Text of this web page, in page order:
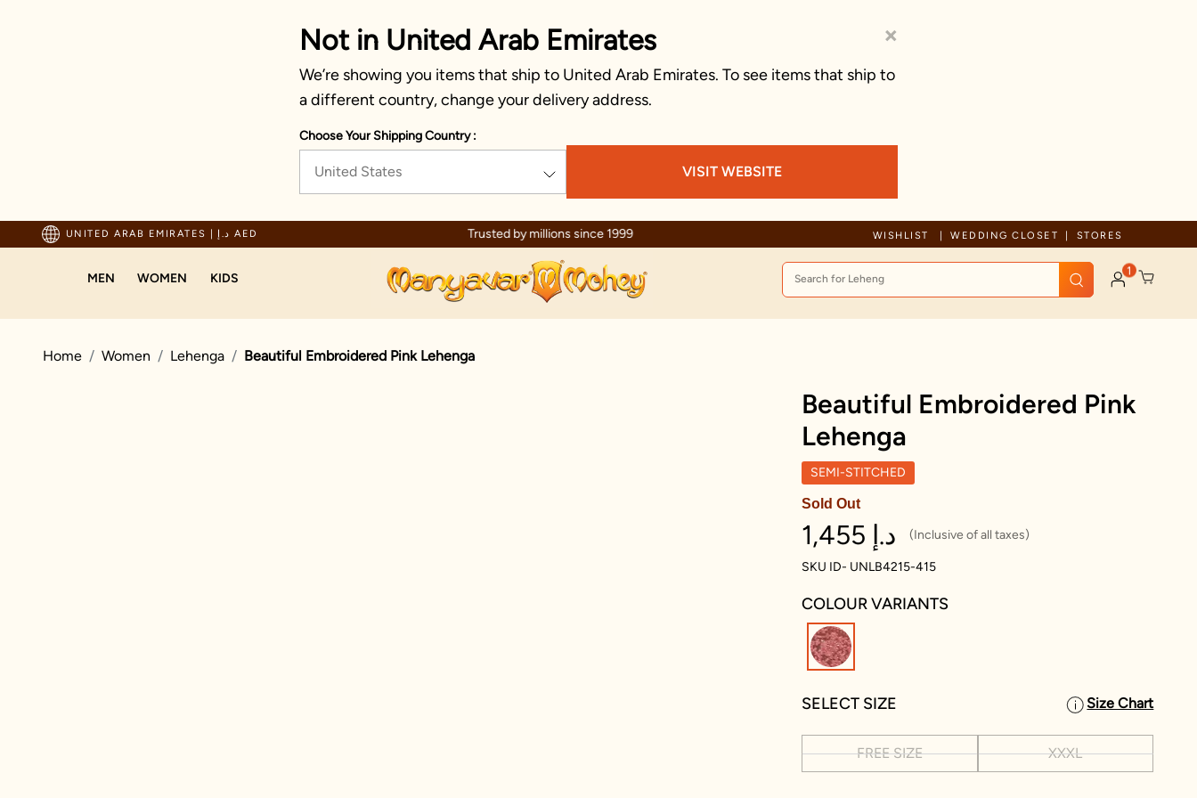
×
Not in United Arab Emirates
We’re showing you items that ship to United Arab Emirates. To see items that ship to
a different country, change your delivery address.
Choose Your Shipping Country :
United States VISIT WEBSITE
UNITED ARAB EMIRATES | د.إ AED For Orders Above 600 AED Trusted by millions since 1999 Due to ongoing regional developments, deliveries may experience
WISHLIST WEDDING CLOSET STORES
MEN WOMEN KIDS 1
Home Women Lehenga Beautiful Embroidered Pink Lehenga
Beautiful Embroidered Pink
Lehenga
SEMI-STITCHED
Sold Out
1,455 د.إ (Inclusive of all taxes)
SKU ID- UNLB4215-415
COLOUR VARIANTS
SELECT SIZE Size Chart
FREE SIZE XXXL